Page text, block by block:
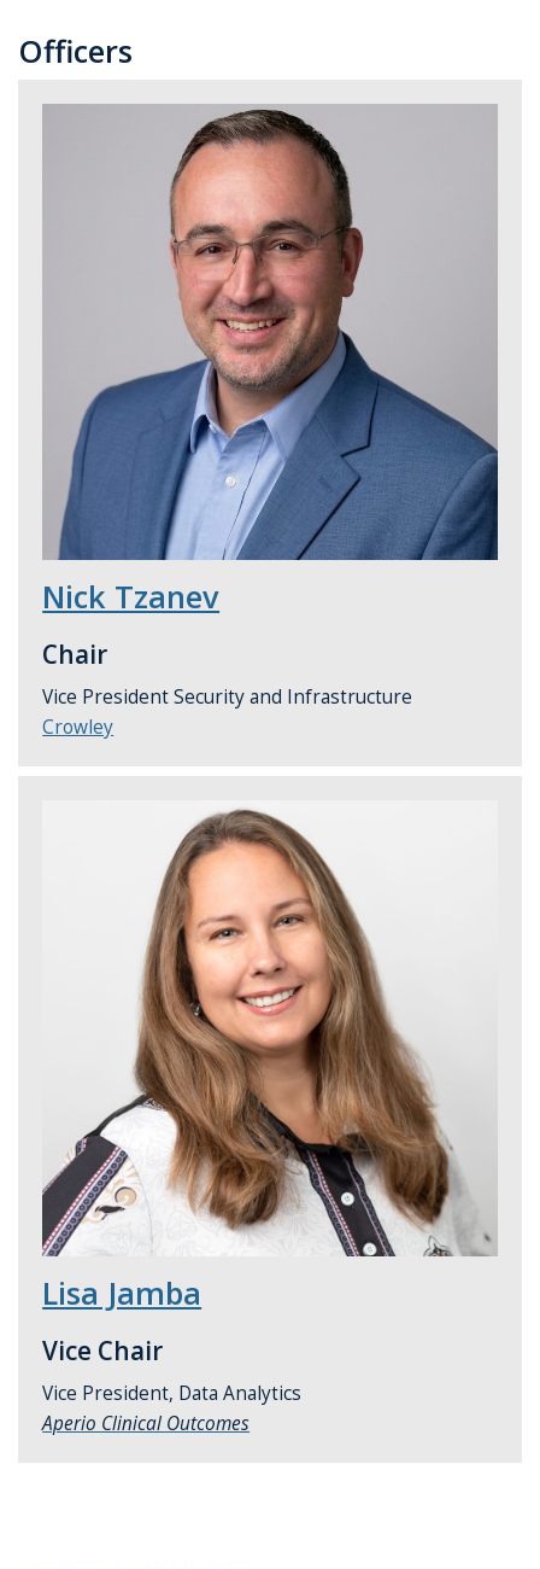
Officers
Nick Tzanev
Chair
Vice President Security and Infrastructure
Crowley
Lisa Jamba
Vice Chair
Vice President, Data Analytics
Aperio Clinical Outcomes